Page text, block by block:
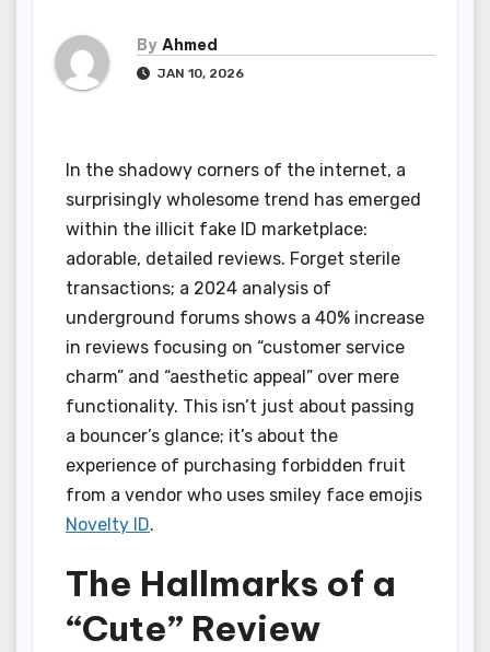
By Ahmed
JAN 10, 2026
In the shadowy corners of the internet, a
surprisingly wholesome trend has emerged
within the illicit fake ID marketplace:
adorable, detailed reviews. Forget sterile
transactions; a 2024 analysis of
underground forums shows a 40% increase
in reviews focusing on “customer service
charm” and “aesthetic appeal” over mere
functionality. This isn’t just about passing
a bouncer’s glance; it’s about the
experience of purchasing forbidden fruit
from a vendor who uses smiley face emojis
Novelty ID.
The Hallmarks of a
“Cute” Review